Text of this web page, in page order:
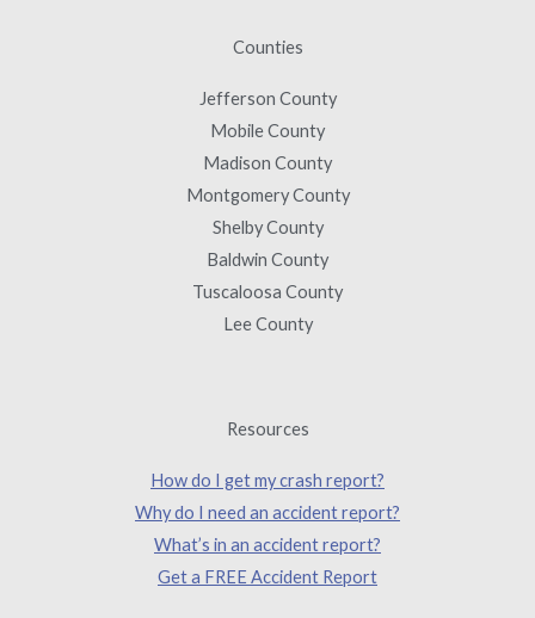
Counties
Jefferson County
Mobile County
Madison County
Montgomery County
Shelby County
Baldwin County
Tuscaloosa County
Lee County
Resources
How do I get my crash report?
Why do I need an accident report?
What’s in an accident report?
Get a FREE Accident Report